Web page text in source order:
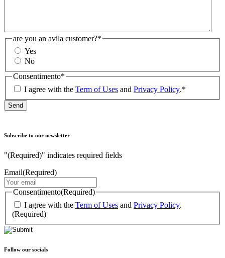
are you an avila customer?*
Yes
No
Consentimento*
I agree with the Term of Uses and Privacy Policy.*
Subscribe to our newsletter
"(Required)" indicates required fields
Email(Required)
Consentimento(Required)
I agree with the Term of Uses and Privacy Policy.
(Required)
Follow our socials